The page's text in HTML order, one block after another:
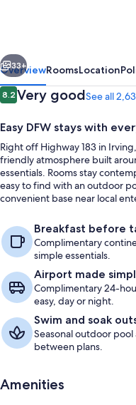
by
Wyndham
DFW
Airport
South
/
Irving
Next
33+
OverviewRoomsLocation
Reviews
8.28.2 out of 10
Very goodSee all
Easy DFW stays with
Right off Highway 183 in
friendly atmosphere built
essentials. Rooms stay
easy to find with an outdoor
convenient base near local
Breakfast before
Complimentary
simple essentials.
Airport made
Complimentary 24-
easy, day or night.
Swim and soak
Seasonal outdoor
between plans.
Amenities